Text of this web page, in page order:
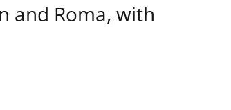
and Roma, with